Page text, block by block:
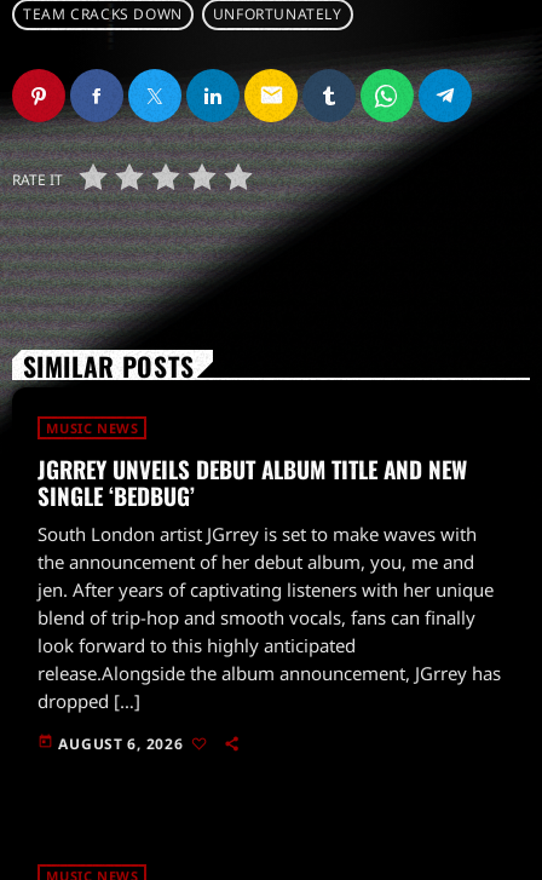
TEAM CRACKS DOWN
UNFORTUNATELY
email
RATE IT
SIMILAR POSTS
MUSIC NEWS
JGRREY UNVEILS DEBUT ALBUM TITLE AND NEW
SINGLE ‘BEDBUG’
South London artist JGrrey is set to make waves with
the announcement of her debut album, you, me and
jen. After years of captivating listeners with her unique
blend of trip-hop and smooth vocals, fans can finally
look forward to this highly anticipated
release.Alongside the album announcement, JGrrey has
dropped […]
today AUGUST 6, 2026
MUSIC NEWS